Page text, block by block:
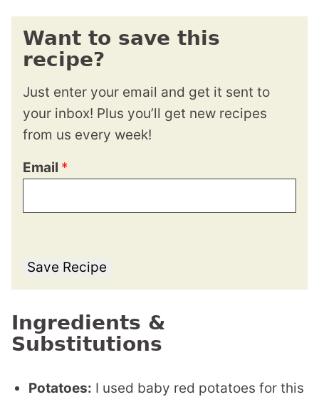
Want to save this
recipe?
Just enter your email and get it sent to
your inbox! Plus you’ll get new recipes
from us every week!
Email *
Save Recipe
Ingredients &
Substitutions
Potatoes: I used baby red potatoes for this